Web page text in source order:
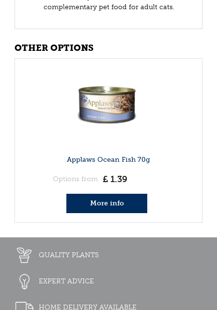
complementary pet food for adult cats.
OTHER OPTIONS
Applaws Ocean Fish 70g
Options from £ 1.39
More info
QUALITY PLANTS
EXPERT ADVICE
HOME DELIVERY AVAILABLE